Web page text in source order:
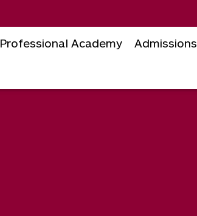
Professional Academy Admissions